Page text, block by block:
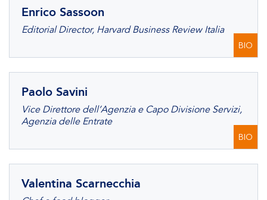
Enrico Sassoon
Editorial Director, Harvard Business Review Italia
BIO
Paolo Savini
Vice Direttore dell’Agenzia e Capo Divisione Servizi,
Agenzia delle Entrate
BIO
Valentina Scarnecchia